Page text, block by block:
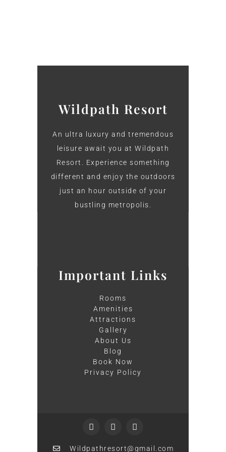
Wildpath Resort
An ultra luxury and tremendous
leisure await you at Wildpath
Resort. Experience something
different and enjoy the outdoors
just an hour outside of your
bustling metropolis.
Important Links
Rooms
Amenities
Attractions
Gallery
About Us
Blog
Book Now
Privacy Policy
Wildpathresort@gmail.com